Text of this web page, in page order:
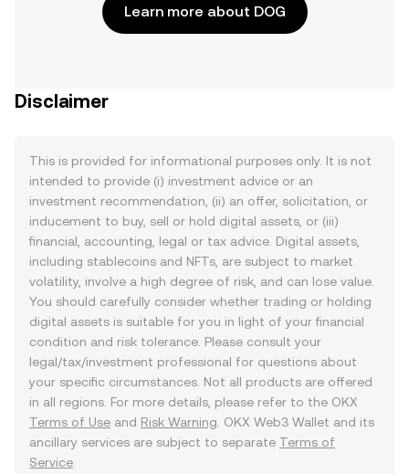
Learn more about DOG
Disclaimer
This is provided for informational purposes only. It is not
intended to provide (i) investment advice or an
investment recommendation, (ii) an offer, solicitation, or
inducement to buy, sell or hold digital assets, or (iii)
financial, accounting, legal or tax advice. Digital assets,
including stablecoins and NFTs, are subject to market
volatility, involve a high degree of risk, and can lose value.
You should carefully consider whether trading or holding
digital assets is suitable for you in light of your financial
condition and risk tolerance. Please consult your
legal/tax/investment professional for questions about
your specific circumstances. Not all products are offered
in all regions. For more details, please refer to the OKX
Terms of Use and Risk Warning . OKX Web3 Wallet and its
ancillary services are subject to separate Terms of
Service